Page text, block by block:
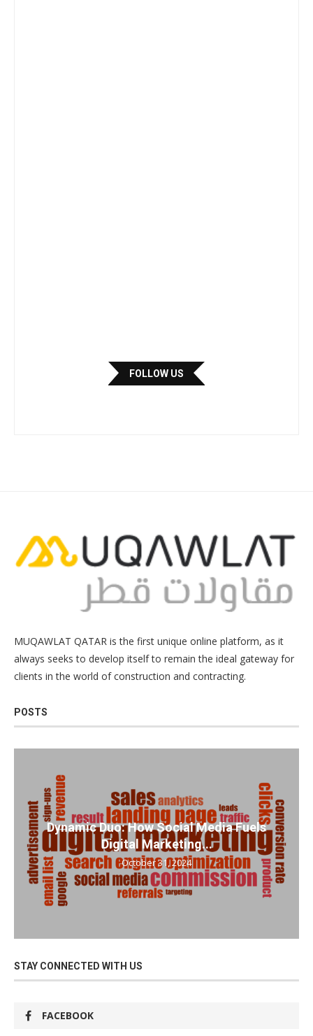
FOLLOW US
MUQAWLAT QATAR is the first unique online platform, as it
always seeks to develop itself to remain the ideal gateway for
clients in the world of construction and contracting.
POSTS
Dynamic Duo: How Social Media Fuels
Digital Marketing...
October 31, 2024
STAY CONNECTED WITH US
FACEBOOK